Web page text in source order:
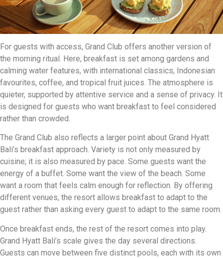
For guests with access, Grand Club offers another version of
the morning ritual. Here, breakfast is set among gardens and
calming water features, with international classics, Indonesian
favourites, coffee, and tropical fruit juices. The atmosphere is
quieter, supported by attentive service and a sense of privacy. It
is designed for guests who want breakfast to feel considered
rather than crowded.
The Grand Club also reflects a larger point about Grand Hyatt
Bali’s breakfast approach. Variety is not only measured by
cuisine; it is also measured by pace. Some guests want the
energy of a buffet. Some want the view of the beach. Some
want a room that feels calm enough for reflection. By offering
different venues, the resort allows breakfast to adapt to the
guest rather than asking every guest to adapt to the same room.
Once breakfast ends, the rest of the resort comes into play.
Grand Hyatt Bali’s scale gives the day several directions.
Guests can move between five distinct pools, each with its own